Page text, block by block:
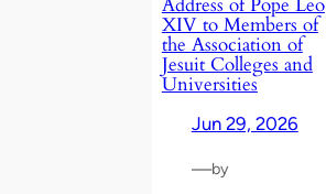
XIV to Members of
the Association of
Jesuit Colleges and
Universities
Jun 29, 2026
—by